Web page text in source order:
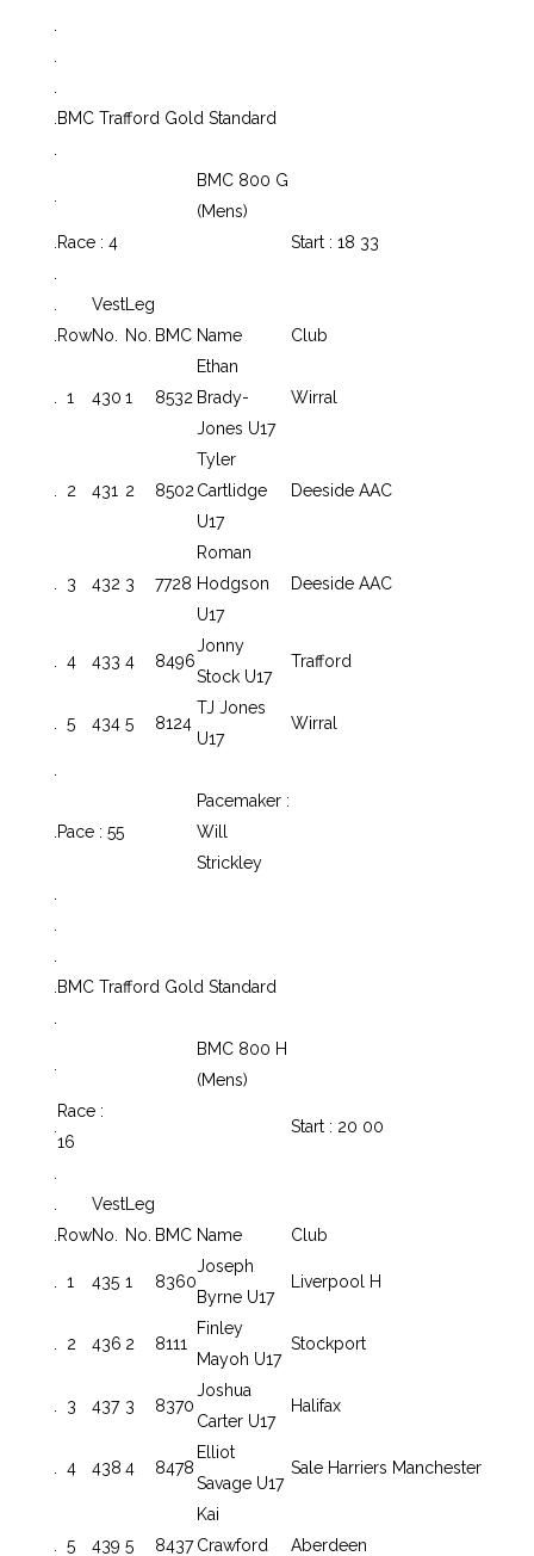
BMC Trafford Gold Standard
BMC 800 G
(Mens)
Race : 4
Start : 18 33
Vest Leg
RowNo. No. BMC Name Club
1 430 1 8532
Ethan
Brady-
Jones U17
Wirral
2 431 2 8502
Tyler
Cartlidge
U17
Deeside AAC
3 432 3 7728
Roman
Hodgson
U17
Deeside AAC
4 433 4 8496
Jonny
Stock U17
Trafford
5 434 5 8124
TJ Jones
U17
Wirral
Pace : 55
Pacemaker :
Will
Strickley
BMC Trafford Gold Standard
BMC 800 H
(Mens)
Race :
16
Start : 20 00
Vest Leg
RowNo. No. BMC Name Club
1 435 1 8360
Joseph
Byrne U17
Liverpool H
2 436 2 8111
Finley
Mayoh U17
Stockport
3 437 3 8370
Joshua
Carter U17
Halifax
4 438 4 8478
Elliot
Savage U17
Sale Harriers Manchester
5 439 5 8437
Kai
Crawford
Aberdeen